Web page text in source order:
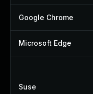
Google Chrome
Microsoft Edge
Suse